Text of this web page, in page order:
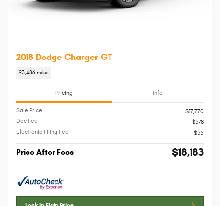
2018 Dodge Charger GT
93,486 miles
Pricing Info
Sale Price
$17,770
Doc Fee
$378
Electronic Filing Fee
$35
Price After Fees $18,183